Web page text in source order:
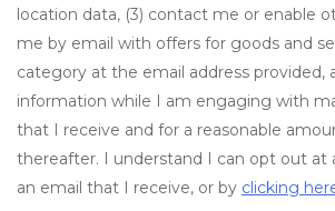
location data, (3) contact me or enable
me by email with offers for goods and
category at the email address provided,
information while I am engaging with
that I receive and for a reasonable
thereafter. I understand I can opt out at
an email that I receive, or by clicking